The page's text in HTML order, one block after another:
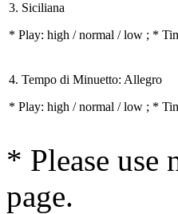
3. Siciliana
* Play: high / normal / low ; *
4. Tempo di Minuetto: Allegro
* Play: high / normal / low ; *
* Please use
page.